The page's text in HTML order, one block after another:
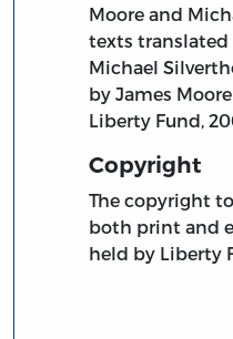
Moore and
texts
Michael
by James
Liberty Fund,
Copyright
The copyright
both print and
held by Liberty